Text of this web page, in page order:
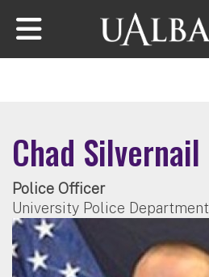
Skip to main content
Chad Silvernail
Police Officer
University Police Department